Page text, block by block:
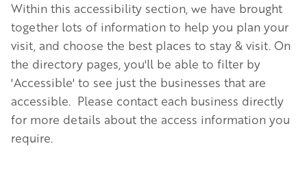
Within this accessibility section, we have brought
together lots of information to help you plan your
visit, and choose the best places to stay & visit. On
the directory pages, you'll be able to filter by
'Accessible' to see just the businesses that are
accessible. Please contact each business directly
for more details about the access information you
require.